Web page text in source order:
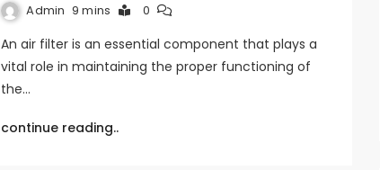
Admin 9 mins 0
An air filter is an essential component that plays a
vital role in maintaining the proper functioning of
the…
continue reading..